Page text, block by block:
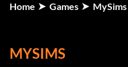
Home Games MySims
MYSIMS